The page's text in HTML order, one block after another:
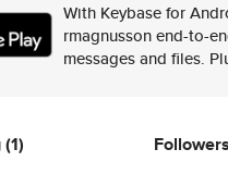
With Keybase for
rmagnusson end-to-
messages and files.
(1) Followers